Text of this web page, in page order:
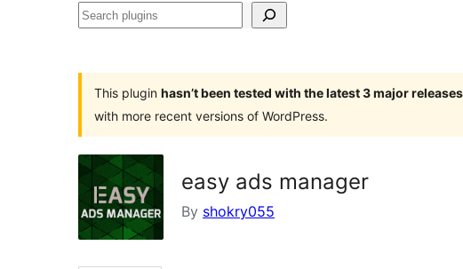
Search
This plugin hasn’t been tested with the latest 3 major
with more recent versions of WordPress.
easy ads manager
By shokry055